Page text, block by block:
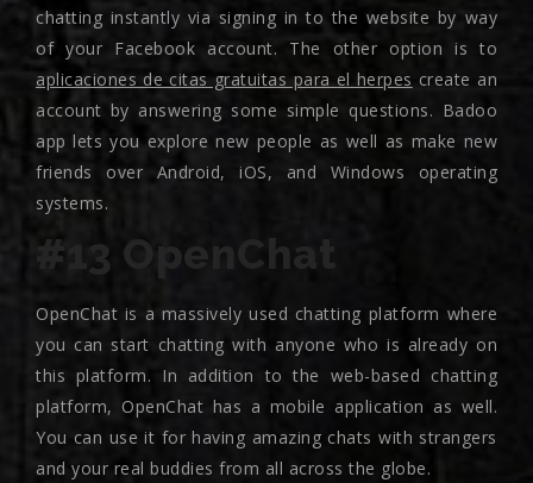
chatting instantly via signing in to the website by way
of your Facebook account. The other option is to
aplicaciones de citas gratuitas para el herpes create an
account by answering some simple questions. Badoo
app lets you explore new people as well as make new
friends over Android, iOS, and Windows operating
systems.
#13 OpenChat
OpenChat is a massively used chatting platform where
you can start chatting with anyone who is already on
this platform. In addition to the web-based chatting
platform, OpenChat has a mobile application as well.
You can use it for having amazing chats with strangers
and your real buddies from all across the globe.